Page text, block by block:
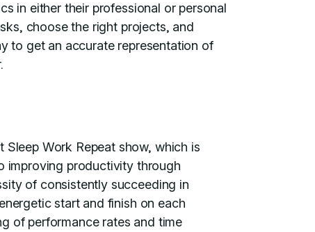
in either their professional or personal
choose the right projects, and
to get an accurate representation of
Sleep Work Repeat show, which is
improving productivity through
of consistently succeeding in
start and finish on each
of performance rates and time